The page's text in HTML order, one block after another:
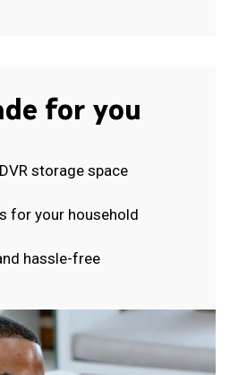
for you
storage space
for your household
hassle-free